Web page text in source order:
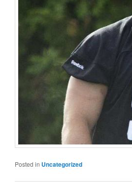
Posted in Uncategorized